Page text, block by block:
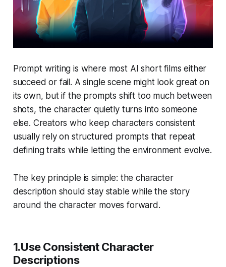
Prompt writing is where most AI short films either
succeed or fail. A single scene might look great on
its own, but if the prompts shift too much between
shots, the character quietly turns into someone
else. Creators who keep characters consistent
usually rely on structured prompts that repeat
defining traits while letting the environment evolve.
The key principle is simple: the character
description should stay stable while the story
around the character moves forward.
1.Use Consistent Character
Descriptions